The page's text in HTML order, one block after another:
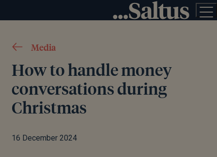
Media
How to handle money
conversations during
Christmas
16 December 2024